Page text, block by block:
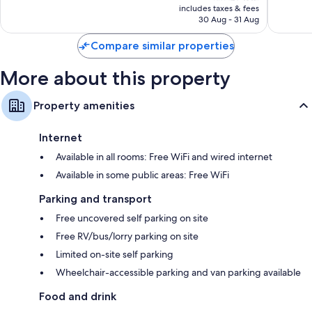
is
RM376
includes taxes & fees
30 Aug - 31 Aug
reviews
Compare similar properties
More about this property
Property amenities
Internet
Available in all rooms: Free WiFi and wired internet
Available in some public areas: Free WiFi
Parking and transport
Free uncovered self parking on site
Free RV/bus/lorry parking on site
Limited on-site self parking
Wheelchair-accessible parking and van parking available
Food and drink